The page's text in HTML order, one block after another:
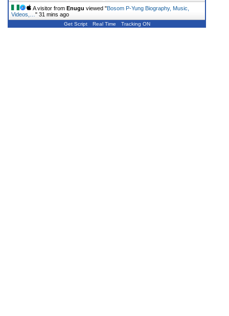
A visitor from Enugu viewed "Bosom P-Yung Biography, Music,
Videos,… " 31 mins ago
Get Script Real Time Tracking ON